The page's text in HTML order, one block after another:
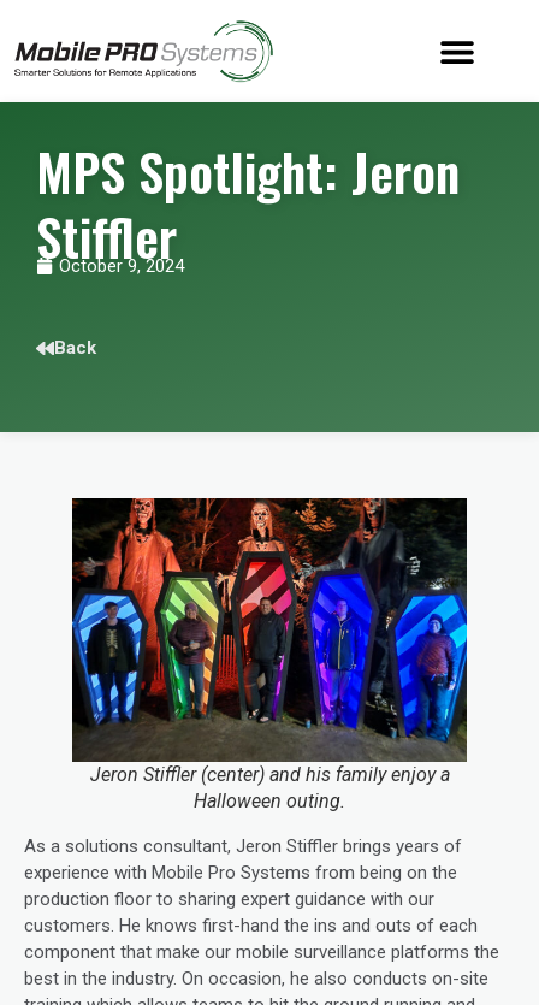
MPS Spotlight: Jeron
Stiffler
October 9, 2024
Back
Jeron Stiffler (center) and his family enjoy a
Halloween outing.
As a solutions consultant, Jeron Stiffler brings years of
experience with Mobile Pro Systems from being on the
production floor to sharing expert guidance with our
customers. He knows first-hand the ins and outs of each
component that make our mobile surveillance platforms the
best in the industry. On occasion, he also conducts on-site